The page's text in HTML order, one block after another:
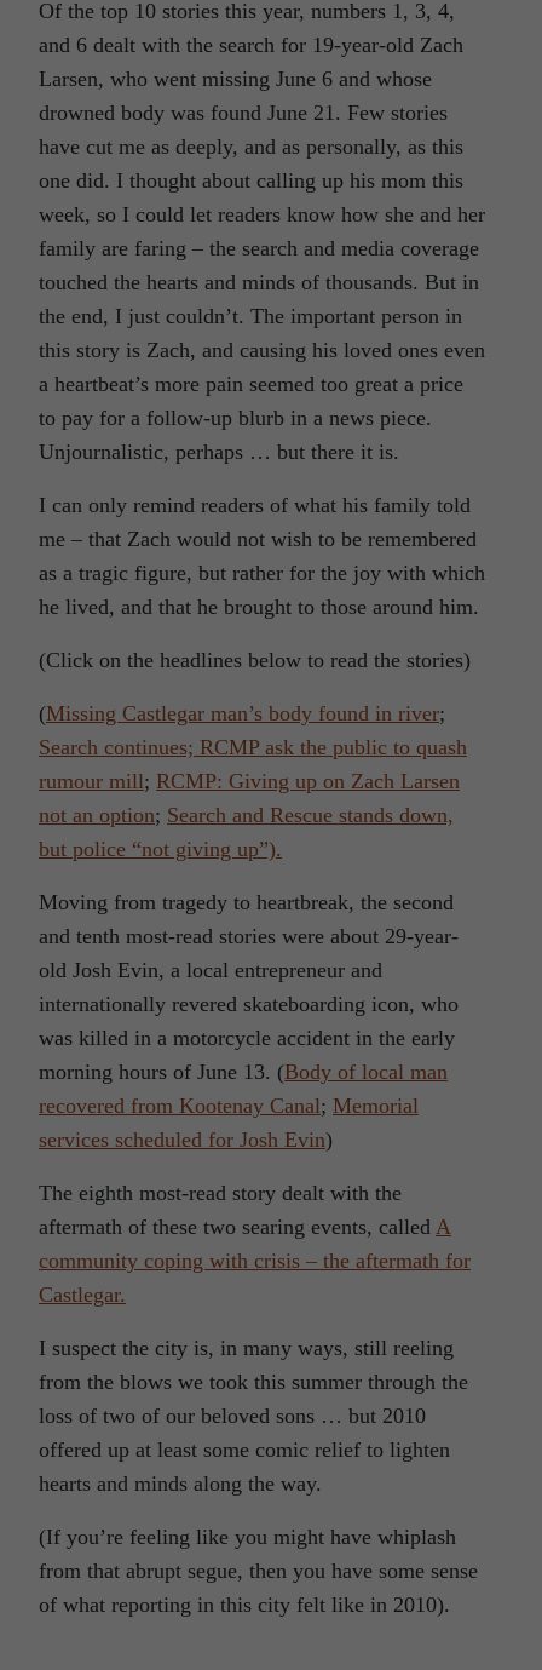
Of the top 10 stories this year, numbers 1, 3, 4,
and 6 dealt with the search for 19-year-old Zach
Larsen, who went missing June 6 and whose
drowned body was found June 21. Few stories
have cut me as deeply, and as personally, as this
one did. I thought about calling up his mom this
week, so I could let readers know how she and her
family are faring – the search and media coverage
touched the hearts and minds of thousands. But in
the end, I just couldn’t. The important person in
this story is Zach, and causing his loved ones even
a heartbeat’s more pain seemed too great a price
to pay for a follow-up blurb in a news piece.
Unjournalistic, perhaps … but there it is.
I can only remind readers of what his family told
me – that Zach would not wish to be remembered
as a tragic figure, but rather for the joy with which
he lived, and that he brought to those around him.
(Click on the headlines below to read the stories)
(Missing Castlegar man’s body found in river;
Search continues; RCMP ask the public to quash
rumour mill; RCMP: Giving up on Zach Larsen
not an option; Search and Rescue stands down,
but police “not giving up”).
Moving from tragedy to heartbreak, the second
and tenth most-read stories were about 29-year-
old Josh Evin, a local entrepreneur and
internationally revered skateboarding icon, who
was killed in a motorcycle accident in the early
morning hours of June 13. (Body of local man
recovered from Kootenay Canal; Memorial
services scheduled for Josh Evin)
The eighth most-read story dealt with the
aftermath of these two searing events, called A
community coping with crisis – the aftermath for
Castlegar.
I suspect the city is, in many ways, still reeling
from the blows we took this summer through the
loss of two of our beloved sons … but 2010
offered up at least some comic relief to lighten
hearts and minds along the way.
(If you’re feeling like you might have whiplash
from that abrupt segue, then you have some sense
of what reporting in this city felt like in 2010).